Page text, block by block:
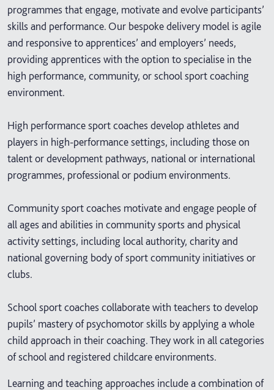
programmes that engage, motivate and evolve participants’
skills and performance. Our bespoke delivery model is agile
and responsive to apprentices’ and employers’ needs,
providing apprentices with the option to specialise in the
high performance, community, or school sport coaching
environment.
High performance sport coaches develop athletes and
players in high-performance settings, including those on
talent or development pathways, national or international
programmes, professional or podium environments.
Community sport coaches motivate and engage people of
all ages and abilities in community sports and physical
activity settings, including local authority, charity and
national governing body of sport community initiatives or
clubs.
School sport coaches collaborate with teachers to develop
pupils’ mastery of psychomotor skills by applying a whole
child approach in their coaching. They work in all categories
of school and registered childcare environments.
Learning and teaching approaches include a combination of